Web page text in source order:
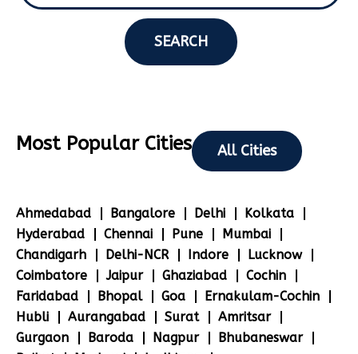
SEARCH
Most Popular Cities All Cities
Ahmedabad Bangalore Delhi
Kolkata
Hyderabad
Chennai Pune
Mumbai
Chandigarh
Delhi-NCR Indore
Lucknow
Coimbatore
Jaipur Ghaziabad
Cochin
Faridabad
Bhopal Goa
Ernakulam-Cochin
Hubli
Aurangabad Surat
Amritsar
Gurgaon
Baroda Nagpur
Bhubaneswar